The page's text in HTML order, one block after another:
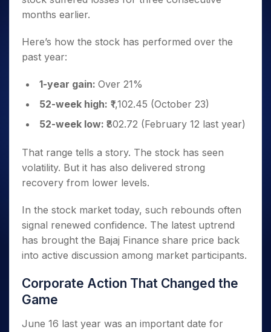
months earlier.
Here’s how the stock has performed over the
past year:
1-year gain: Over 21%
52-week high: ₹1,102.45 (October 23)
52-week low: ₹802.72 (February 12 last year)
That range tells a story. The stock has seen
volatility. But it has also delivered strong
recovery from lower levels.
In the stock market today, such rebounds often
signal renewed confidence. The latest uptrend
has brought the Bajaj Finance share price back
into active discussion among market participants.
Corporate Action That Changed the
Game
June 16 last year was an important date for